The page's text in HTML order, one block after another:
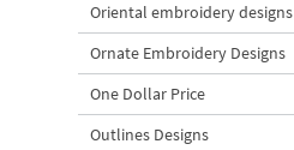
Oriental embroidery designs
Ornate Embroidery Designs
One Dollar Price
Outlines Designs